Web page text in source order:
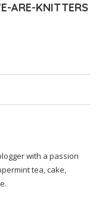
ARE-KNITTERS
with a passion
tea, cake,